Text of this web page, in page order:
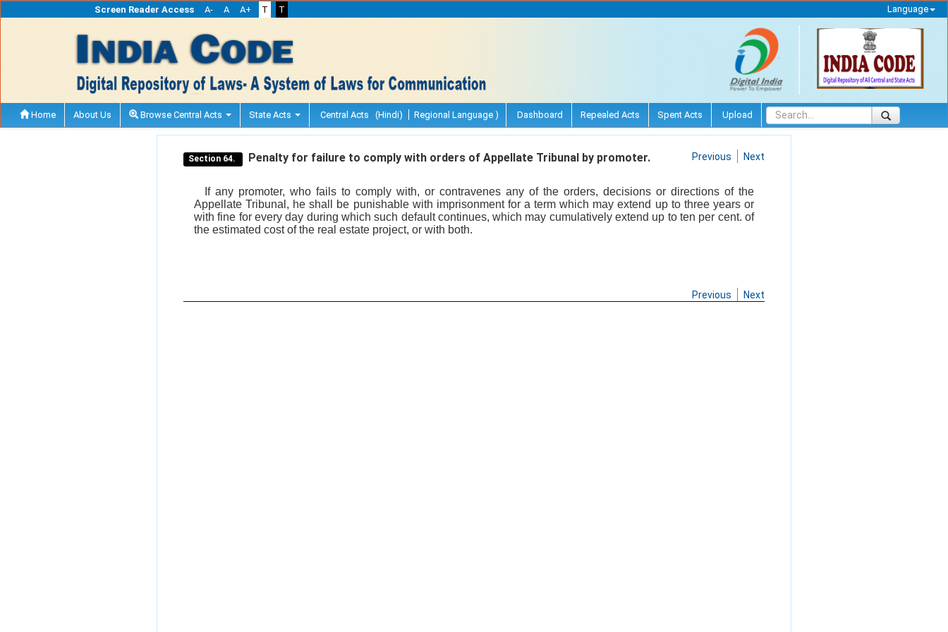
Screen Reader Access A- A A+ T T Language
Home About Us Browse Central Acts State Acts Central Acts (Hindi) Regional Language ) Dashboard Repealed Acts Spent Acts Upload
Section 64. Penalty for failure to comply with orders of Appellate Tribunal by promoter. Previous Next
If any promoter, who fails to comply with, or contravenes any of the orders, decisions or directions of the
Appellate Tribunal, he shall be punishable with imprisonment for a term which may extend up to three years or
with fine for every day during which such default continues, which may cumulatively extend up to ten per cent. of
the estimated cost of the real estate project, or with both.
Previous Next